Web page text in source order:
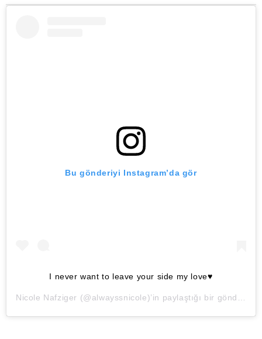
Bu gönderiyi Instagram’da gör
I never want to leave your side my love♥️
Nicole Nafziger (@alwayssnicole)’in paylaştığı bir gönderi (